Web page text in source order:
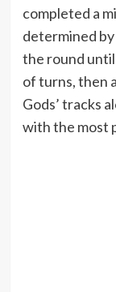
completed a
determined
the round
of turns, then
Gods’ tracks
with the most